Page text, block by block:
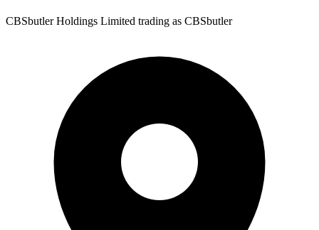
CBSbutler Holdings Limited trading as CBSbutler